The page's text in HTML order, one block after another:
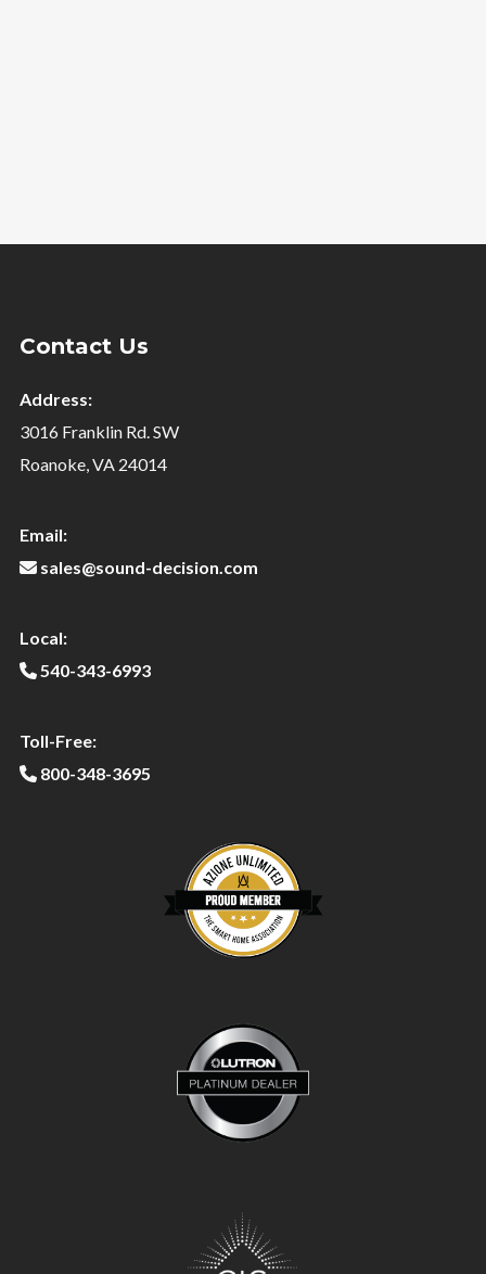
Contact Us
Address:
3016 Franklin Rd. SW
Roanoke, VA 24014
Email:
sales@sound-decision.com
Local:
540-343-6993
Toll-Free:
800-348-3695